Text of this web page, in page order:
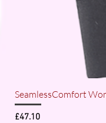
SeamlessComfort
Price
£47.10